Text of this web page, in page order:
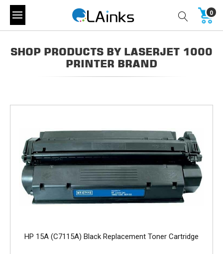
0
SHOP PRODUCTS BY LASERJET 1000
PRINTER BRAND
HP 15A (C7115A) Black Replacement Toner Cartridge